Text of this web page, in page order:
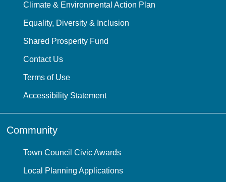
Climate & Environmental Action Plan
Equality, Diversity & Inclusion
Shared Prosperity Fund
Contact Us
Terms of Use
Accessibility Statement
Community
Town Council Civic Awards
Local Planning Applications